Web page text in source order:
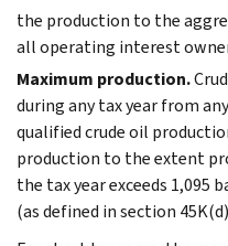
the production to the
all operating interest
Maximum production.
during any tax year from
qualified crude oil
production to the extent
the tax year exceeds
(as defined in section